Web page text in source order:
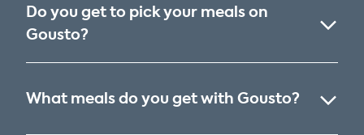
Do you get to pick your meals on
Gousto?
What meals do you get with Gousto?